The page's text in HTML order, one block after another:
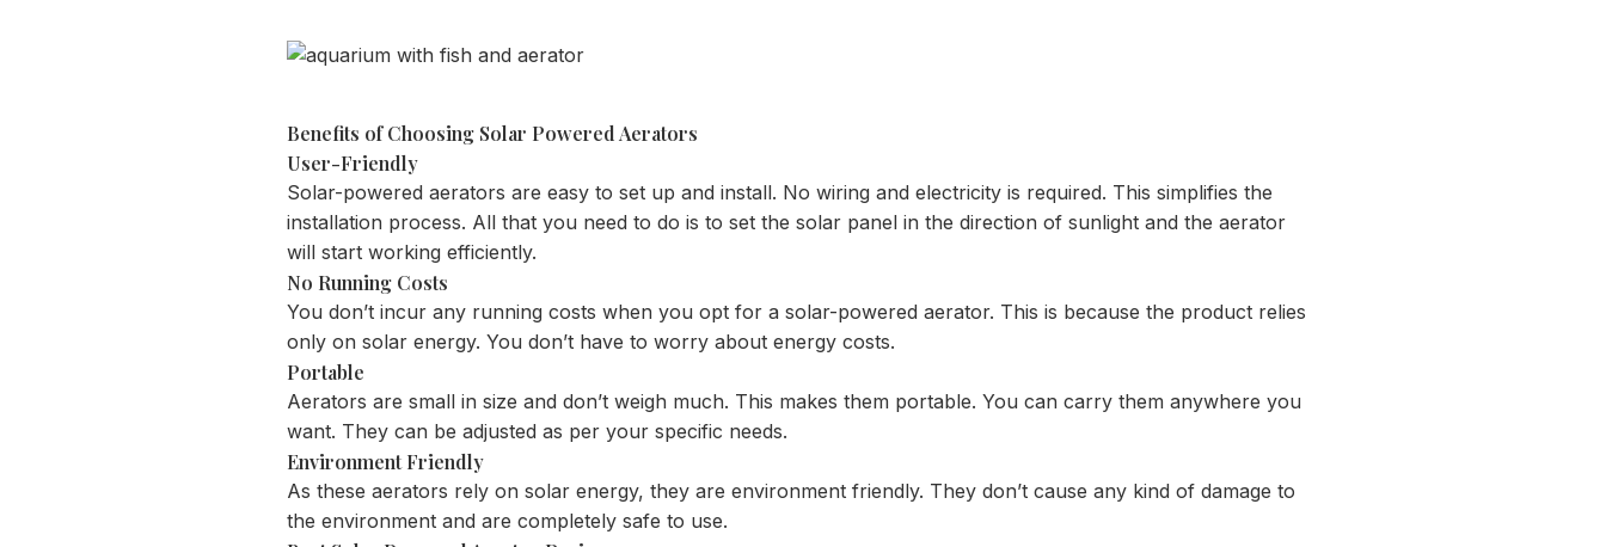
Benefits of Choosing Solar Powered Aerators
User-Friendly
Solar-powered aerators are easy to set up and install. No wiring and electricity is required. This simplifies the
installation process. All that you need to do is to set the solar panel in the direction of sunlight and the aerator
will start working efficiently.
No Running Costs
You don’t incur any running costs when you opt for a solar-powered aerator. This is because the product relies
only on solar energy. You don’t have to worry about energy costs.
Portable
Aerators are small in size and don’t weigh much. This makes them portable. You can carry them anywhere you
want. They can be adjusted as per your specific needs.
Environment Friendly
As these aerators rely on solar energy, they are environment friendly. They don’t cause any kind of damage to
the environment and are completely safe to use.